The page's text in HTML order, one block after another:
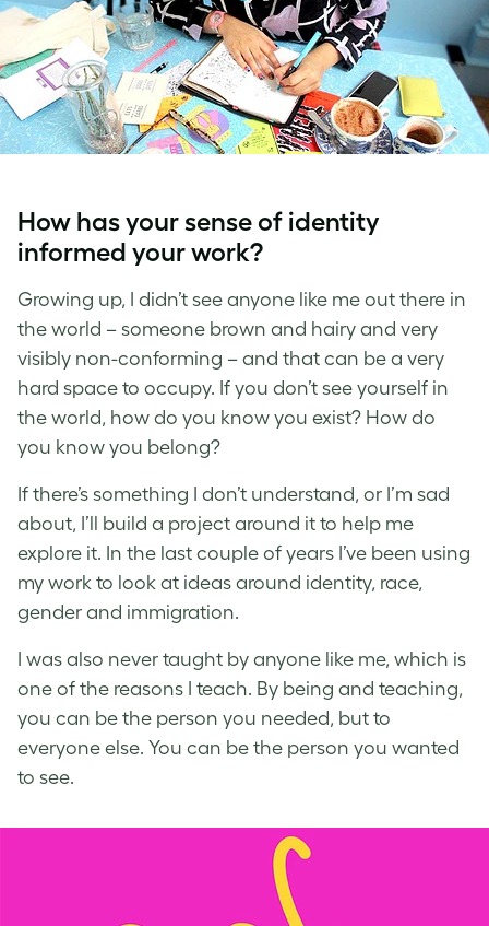
How has your sense of identity
informed your work?
Growing up, I didn’t see anyone like me out there in
the world – someone brown and hairy and very
visibly non-conforming – and that can be a very
hard space to occupy. If you don’t see yourself in
the world, how do you know you exist? How do
you know you belong?
If there’s something I don’t understand, or I’m sad
about, I’ll build a project around it to help me
explore it. In the last couple of years I’ve been using
my work to look at ideas around identity, race,
gender and immigration.
I was also never taught by anyone like me, which is
one of the reasons I teach. By being and teaching,
you can be the person you needed, but to
everyone else. You can be the person you wanted
to see.